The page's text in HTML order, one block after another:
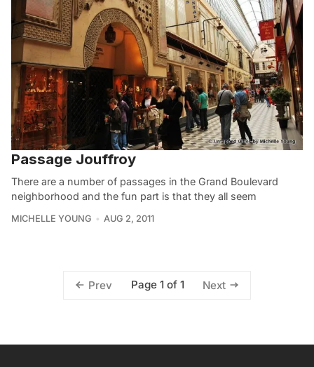
Passage Jouffroy
There are a number of passages in the Grand Boulevard
neighborhood and the fun part is that they all seem
MICHELLE YOUNG AUG 2, 2011
Prev Page 1 of 1 Next